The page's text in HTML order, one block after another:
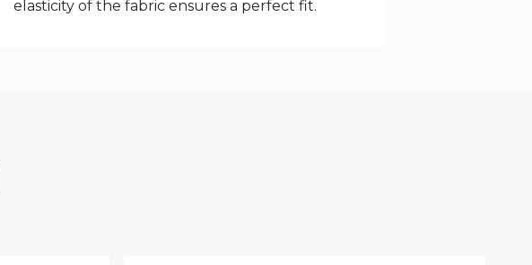
elasticity of the fabric ensures a perfect fit.